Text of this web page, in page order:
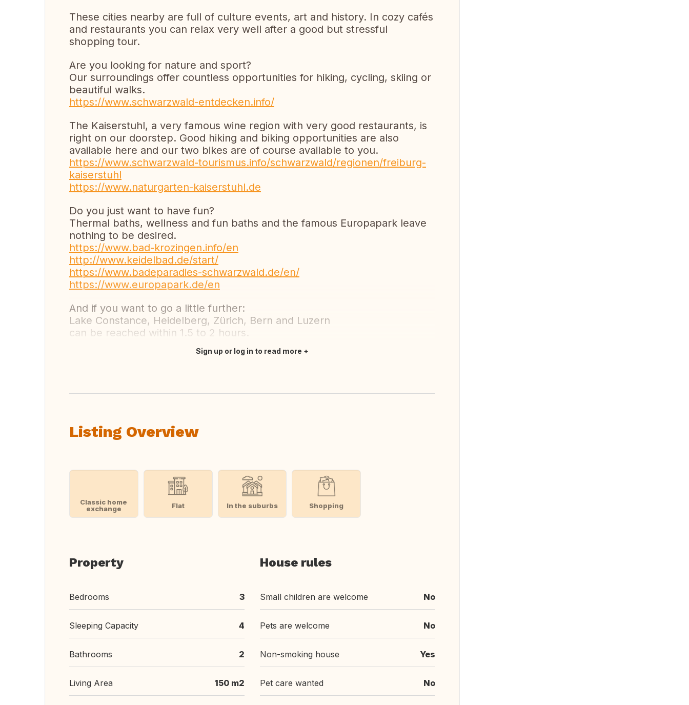
These cities nearby are full of culture events, art and history. In cozy cafés
and restaurants you can relax very well after a good but stressful
shopping tour.
Are you looking for nature and sport?
Our surroundings offer countless opportunities for hiking, cycling, skiing or
beautiful walks.
https://www.schwarzwald-entdecken.info/
The Kaiserstuhl, a very famous wine region with very good restaurants, is
right on our doorstep. Good hiking and biking opportunities are also
available here and our two bikes are of course available to you.
https://www.schwarzwald-tourismus.info/schwarzwald/regionen/freiburg-
kaiserstuhl
https://www.naturgarten-kaiserstuhl.de
Do you just want to have fun?
Thermal baths, wellness and fun baths and the famous Europapark leave
nothing to be desired.
https://www.bad-krozingen.info/en
http://www.keidelbad.de/start/
https://www.badeparadies-schwarzwald.de/en/
https://www.europapark.de/en
And if you want to go a little further:
Lake Constance, Heidelberg, Zürich, Bern and Luzern
can be reached within 1.5 to 2 hours.
Sign up or log in to read more
Listing Overview
Classic home
exchange
Flat In the suburbs Shopping
Property
Bedrooms 3
Sleeping Capacity 4
Bathrooms 2
Living Area 150 m2
House rules
Small children are welcome No
Pets are welcome No
Non-smoking house Yes
Pet care wanted No